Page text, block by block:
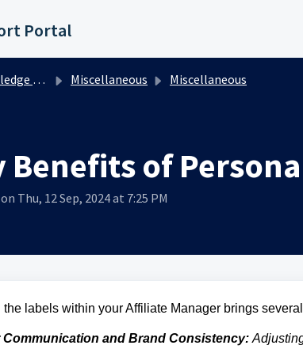
Portal
base Miscellaneous Miscellaneous
Benefits of
Thu, 12 Sep, 2024 at 7:25 PM
labels within your Affiliate Manager brings
Communication and Brand Consistency: